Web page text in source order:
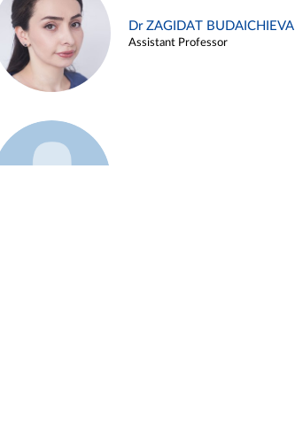
Dr ZAGIDAT BUDAICHIEVA
Assistant Professor